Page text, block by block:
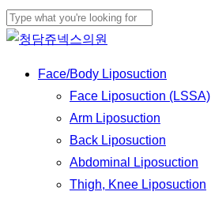
Skip
to
content
Close
Menu
Face/Body Liposuction
Face Liposuction (LSSA)
Arm Liposuction
Back Liposuction
Abdominal Liposuction
Thigh, Knee Liposuction